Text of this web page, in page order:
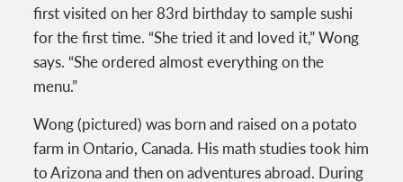
first visited on her 83rd birthday to sample sushi
for the first time. “She tried it and loved it,” Wong
says. “She ordered almost everything on the
menu.”
Wong (pictured) was born and raised on a potato
farm in Ontario, Canada. His math studies took him
to Arizona and then on adventures abroad. During